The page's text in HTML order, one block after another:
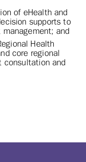
of eHealth and
supports to
and
Health
core regional
consultation and